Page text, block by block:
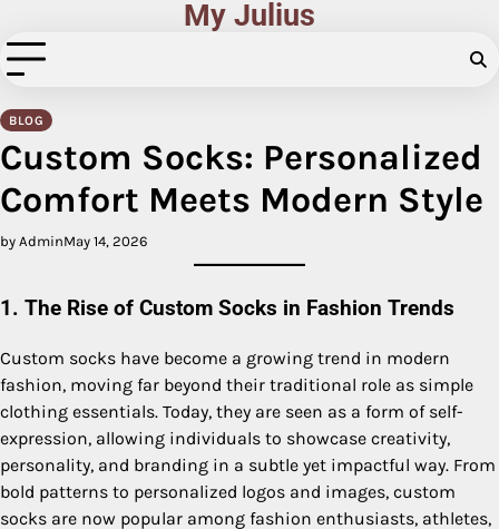
to
content
My Julius
BLOG
Custom Socks: Personalized
Comfort Meets Modern Style
by AdminMay 14, 2026
1. The Rise of Custom Socks in Fashion Trends
Custom socks have become a growing trend in modern
fashion, moving far beyond their traditional role as simple
clothing essentials. Today, they are seen as a form of self-
expression, allowing individuals to showcase creativity,
personality, and branding in a subtle yet impactful way. From
bold patterns to personalized logos and images, custom
socks are now popular among fashion enthusiasts, athletes,